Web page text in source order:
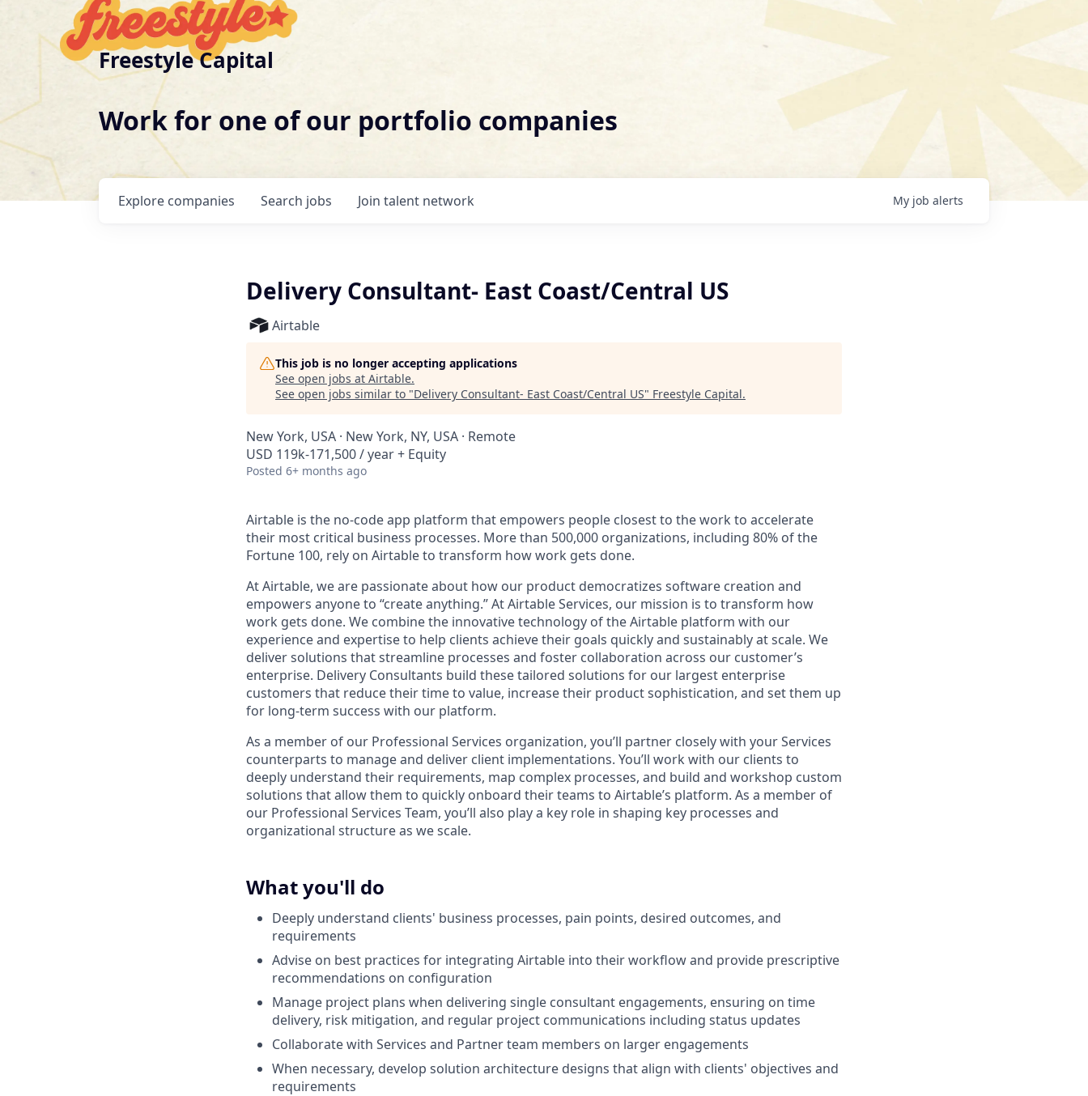
Freestyle Capital
Work for one of our portfolio companies
Search jobs
Explore companies Join talent network My job alerts
Delivery Consultant- East Coast/Central US
Airtable
This job is no longer accepting applications
See open jobs at Airtable.
See open jobs similar to "Delivery Consultant- East Coast/Central US" Freestyle Capital.
New York, USA · New York, NY, USA · Remote
USD 119k-171,500 / year + Equity
Posted 6+ months ago
Airtable is the no-code app platform that empowers people closest to the work to accelerate
their most critical business processes. More than 500,000 organizations, including 80% of the
Fortune 100, rely on Airtable to transform how work gets done.
At Airtable, we are passionate about how our product democratizes software creation and
empowers anyone to “create anything.” At Airtable Services, our mission is to transform how
work gets done. We combine the innovative technology of the Airtable platform with our
experience and expertise to help clients achieve their goals quickly and sustainably at scale. We
deliver solutions that streamline processes and foster collaboration across our customer’s
enterprise. Delivery Consultants build these tailored solutions for our largest enterprise
customers that reduce their time to value, increase their product sophistication, and set them up
for long-term success with our platform.
As a member of our Professional Services organization, you’ll partner closely with your Services
counterparts to manage and deliver client implementations. You’ll work with our clients to
deeply understand their requirements, map complex processes, and build and workshop custom
solutions that allow them to quickly onboard their teams to Airtable’s platform. As a member of
our Professional Services Team, you’ll also play a key role in shaping key processes and
organizational structure as we scale.
What you'll do
Deeply understand clients' business processes, pain points, desired outcomes, and
requirements
Advise on best practices for integrating Airtable into their workflow and provide prescriptive
recommendations on configuration
Manage project plans when delivering single consultant engagements, ensuring on time
delivery, risk mitigation, and regular project communications including status updates
Collaborate with Services and Partner team members on larger engagements
When necessary, develop solution architecture designs that align with clients' objectives and
requirements